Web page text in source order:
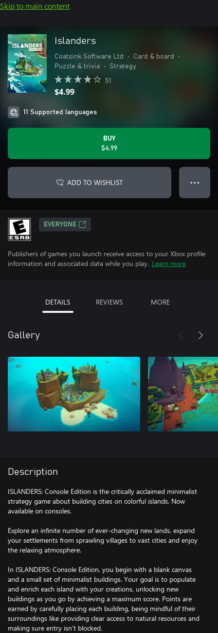
Skip to main content
Islanders
Coatsink Software Ltd • Card & board
•
Puzzle & trivia
• Strategy
51
$4.99
11 Supported languages
BUY
$4.99
ADD TO WISHLIST ● ● ●
EVERYONE
Publishers of games you launch receive access to your Xbox profile
information and associated data while you play. Learn more
DETAILS REVIEWS MORE
Gallery
Description
ISLANDERS: Console Edition is the critically acclaimed minimalist
strategy game about building cities on colorful islands. Now
available on consoles.
Explore an infinite number of ever-changing new lands, expand
your settlements from sprawling villages to vast cities and enjoy
the relaxing atmosphere.
In ISLANDERS: Console Edition, you begin with a blank canvas
and a small set of minimalist buildings. Your goal is to populate
and enrich each island with your creations, unlocking new
buildings as you go by achieving a maximum score. Points are
earned by carefully placing each building, being mindful of their
surroundings like providing clear access to natural resources and
making sure entry isn’t blocked.